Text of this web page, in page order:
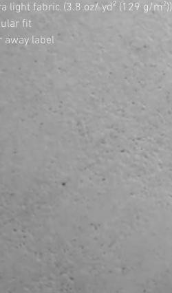
light fabric (3.8 oz/ yd² (129 g/m²))
fit
away label